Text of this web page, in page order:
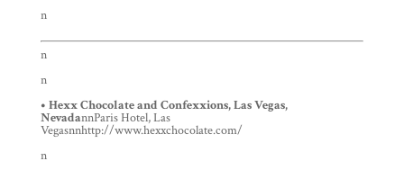
n
n
n
• Hexx Chocolate and Confexxions, Las Vegas,
NevadannParis Hotel, Las
Vegasnnhttp://www.hexxchocolate.com/
n